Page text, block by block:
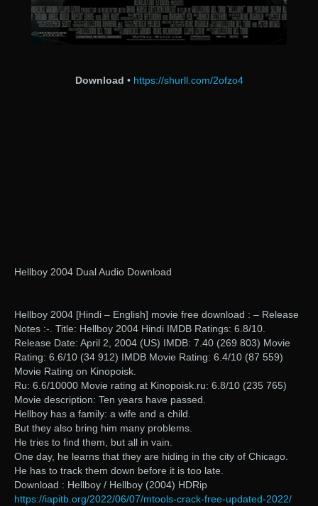
Download • https://shurll.com/2ofzo4
Hellboy 2004 Dual Audio Download
Hellboy 2004 [Hindi – English] movie free download : – Release
Notes :-. Title: Hellboy 2004 Hindi IMDB Ratings: 6.8/10.
Release Date: April 2, 2004 (US) IMDB: 7.40 (269 803) Movie
Rating: 6.6/10 (34 912) IMDB Movie Rating: 6.4/10 (87 559)
Movie Rating on Kinopoisk.
Ru: 6.6/10000 Movie rating at Kinopoisk.ru: 6.8/10 (235 765)
Movie description: Ten years have passed.
Hellboy has a family: a wife and a child.
But they also bring him many problems.
He tries to find them, but all in vain.
One day, he learns that they are hiding in the city of Chicago.
He has to track them down before it is too late.
Download : Hellboy / Hellboy (2004) HDRip
https://iapitb.org/2022/06/07/mtools-crack-free-updated-2022/